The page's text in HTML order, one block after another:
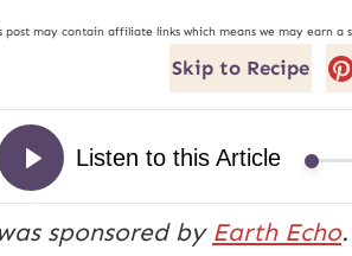
post may contain affiliate links which means we may earn
Skip to Recipe
sponsored by Earth Echo